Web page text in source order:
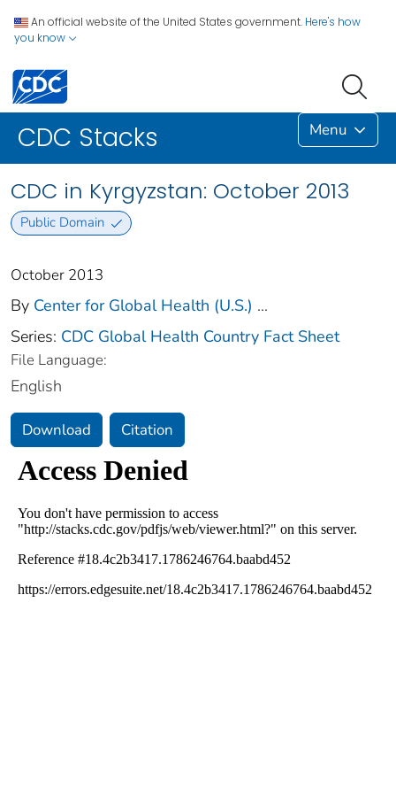
An official website of the United States government. Here's how
you know
CDC Stacks Menu
CDC in Kyrgyzstan: October 2013
Public Domain
October 2013
By Center for Global Health (U.S.) ...
Series: CDC Global Health Country Fact Sheet
File Language:
English
Download Citation